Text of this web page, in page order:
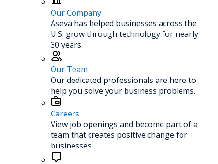
Our Company
Aseva has helped businesses across the
U.S. grow through technology for nearly
30 years.
Our Team
Our dedicated professionals are here to
help you solve your business problems.
Careers
View job openings and become part of a
team that creates positive change for
businesses.